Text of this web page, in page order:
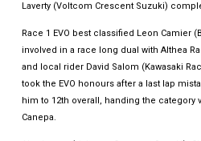
Laverty (Voltcom Crescent Suzuki)
Race 1 EVO best classified Leon Camier
involved in a race long dual with Althea
and local rider David Salom (Kawasaki
took the EVO honours after a last lap
him to 12th overall, handing the category
Canepa.